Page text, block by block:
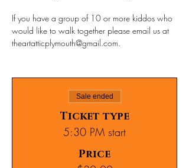
If you have a group of 10 or more kiddos who
would like to walk together please email us at
theartatticplymouth@gmail.com.
Sale ended
Ticket type
5:30 PM start
Price